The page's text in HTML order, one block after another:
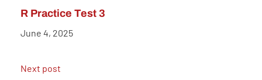
R Practice Test 3
June 4, 2025
Next post